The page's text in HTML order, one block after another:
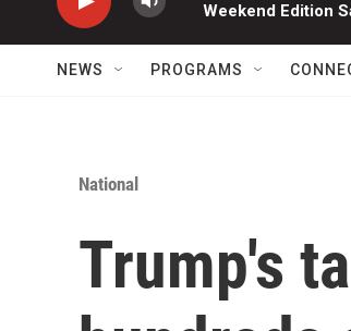
Weekend Edition
NEWS PROGRAMS
National
Trump's